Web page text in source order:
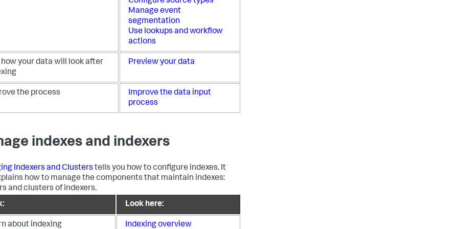
Manage event
segmentation
Use lookups and workflow
actions
how your data will look after
Preview your data
the process
Improve the data input
process
indexes and indexers
Indexers and Clusters tells you how to configure indexes. It
how to manage the components that maintain indexes:
and clusters of indexers.
Look here:
about indexing Indexing overview